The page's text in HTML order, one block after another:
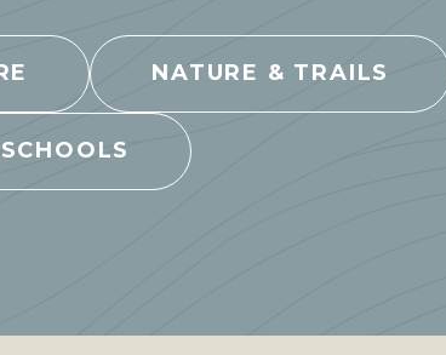
NATURE & TRAILS
SCHOOLS